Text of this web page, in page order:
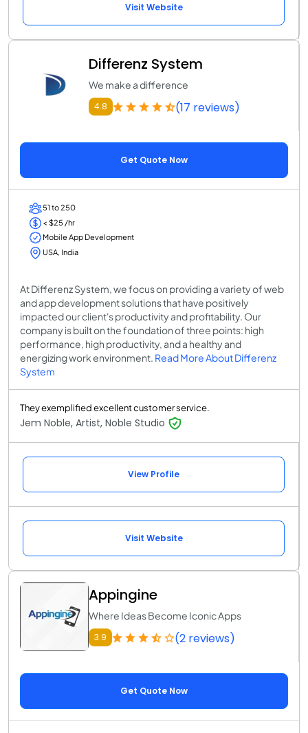
Visit Website
Differenz System
We make a difference
4.8 (17 reviews)
Get Quote Now
51 to 250
< $25 /hr
Mobile App Development
USA, India
At Differenz System, we focus on providing a variety of web
and app development solutions that have positively
impacted our client's productivity and profitability. Our
company is built on the foundation of three points: high
performance, high productivity, and a healthy and
energizing work environment. Read More About Differenz
System
They exemplified excellent customer service.
Jem Noble, Artist, Noble Studio
View Profile
Visit Website
Appingine
Where Ideas Become Iconic Apps
3.9 (2 reviews)
Get Quote Now